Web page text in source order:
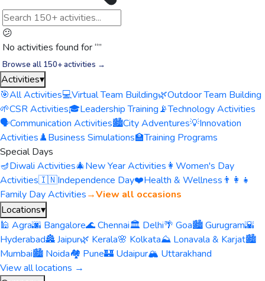
😕
No activities found for “”
Browse all 150+ activities →
Activities▾
🎯All Activities💻Virtual Team Building🌿Outdoor Team Building
🌱CSR Activities🎓Leadership Training📡Technology Activities
🗣️Communication Activities🏙️City Adventures💡Innovation
Activities♟️Business Simulations🏫Training Programs
Special Days
🪔Diwali Activities🎄New Year Activities 👩 Women's Day
Activities🇮🇳Independence Day❤️Health & Wellness 👨‍👩‍👧
Family Day Activities→View all occasions
Locations▾
🕌 Agra🌆 Bangalore🌊 Chennai🏛️ Delhi🌴 Goa🏙️ Gurugram🌇
Hyderabad🏯 Jaipur🌿 Kerala🌸 Kolkata⛰️ Lonavala & Karjat🏙️
Mumbai🏙️ Noida🏘️ Pune🏰 Udaipur🏔️ Uttarakhand
View all locations →